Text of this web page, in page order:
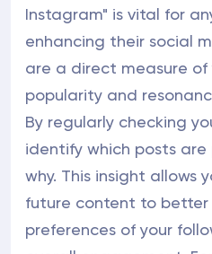
Instagram" is vital for
enhancing their social
are a direct measure of
popularity and
By regularly checking
identify which posts
why. This insight allows
future content to
preferences of your